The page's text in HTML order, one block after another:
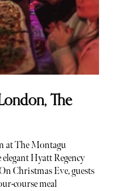
The
at The Montagu
Hyatt Regency
Christmas Eve, guests
course meal